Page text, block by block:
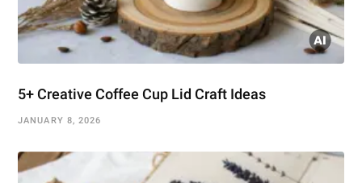
5+ Creative Coffee Cup Lid Craft Ideas
JANUARY 8, 2026